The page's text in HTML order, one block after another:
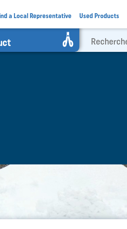
a Local Representative Used Products